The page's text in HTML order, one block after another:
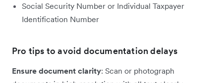
Social Security Number or Individual Taxpayer
Identification Number
Pro tips to avoid documentation delays
Ensure document clarity: Scan or photograph